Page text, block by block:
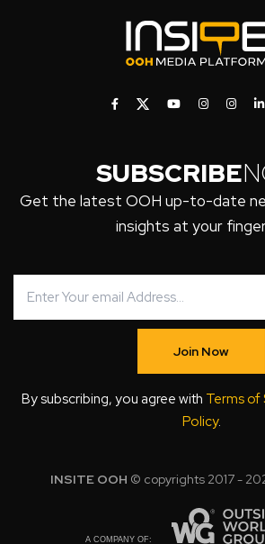
SUBSCRIBE
Get the latest OOH up-to-date
insights at your
Join Now
By subscribing, you agree with Terms of
Policy.
INSITE OOH © copyrights 2017 -